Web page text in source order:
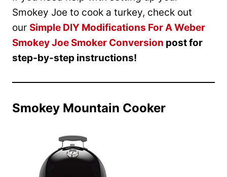
Smokey Joe to cook a turkey, check out
our Simple DIY Modifications For A Weber
Smokey Joe Smoker Conversion post for
step-by-step instructions!
Smokey Mountain Cooker